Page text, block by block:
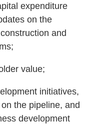
expenditure
on the
and
value;
initiatives,
the pipeline, and
development